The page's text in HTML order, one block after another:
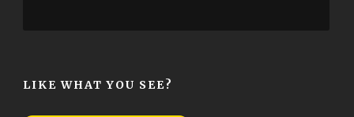
LIKE WHAT YOU SEE?